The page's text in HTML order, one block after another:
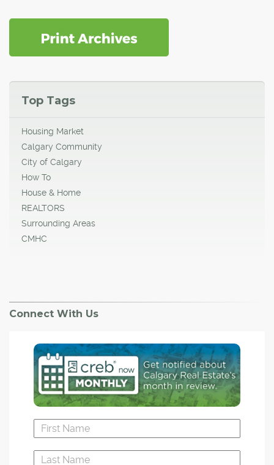
Top Tags
Housing Market
Calgary Community
City of Calgary
How To
House & Home
REALTORS
Surrounding Areas
CMHC
Connect With Us